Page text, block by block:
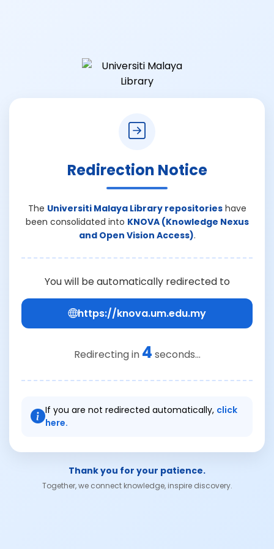
Redirection Notice
The Universiti Malaya Library repositorieshave
been consolidated into KNOVA (Knowledge Nexus
and Open Vision Access).
You will be automatically redirected to
https://knova.um.edu.my
Redirecting in 4 seconds...
If you are not redirected automatically, click
here.
Thank you for your patience.
Together, we connect knowledge, inspire discovery.